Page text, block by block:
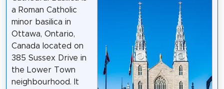
a Roman Catholic
minor basilica in
Ottawa, Ontario,
Canada located on
385 Sussex Drive in
the Lower Town
neighbourhood. It